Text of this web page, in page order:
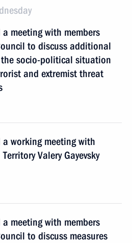
a meeting with members
to discuss additional
socio-political situation
and extremist threat
a working meeting with
Valery Gayevsky
a meeting with members
to discuss measures